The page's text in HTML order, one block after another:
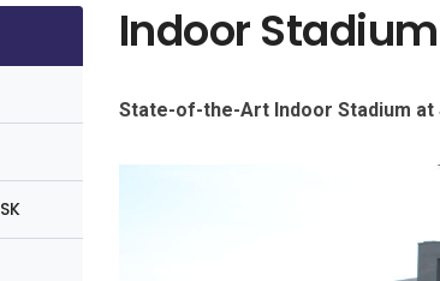
Indoor Stadium
State-of-the-Art Indoor Stadium at